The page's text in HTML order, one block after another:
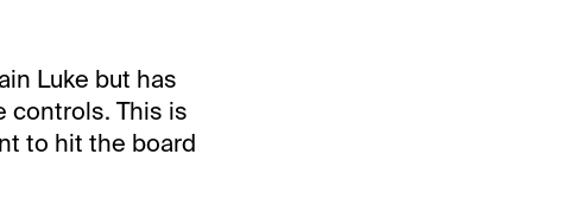
Luke but has
controls. This is
to hit the board